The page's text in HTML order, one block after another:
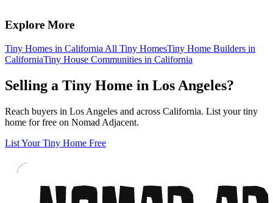
Explore More
Tiny Homes in California All Tiny HomesTiny Home Builders in
CaliforniaTiny House Communities in California
Selling a Tiny Home in Los Angeles?
Reach buyers in Los Angeles and across California. List your tiny
home for free on Nomad Adjacent.
List Your Tiny Home Free